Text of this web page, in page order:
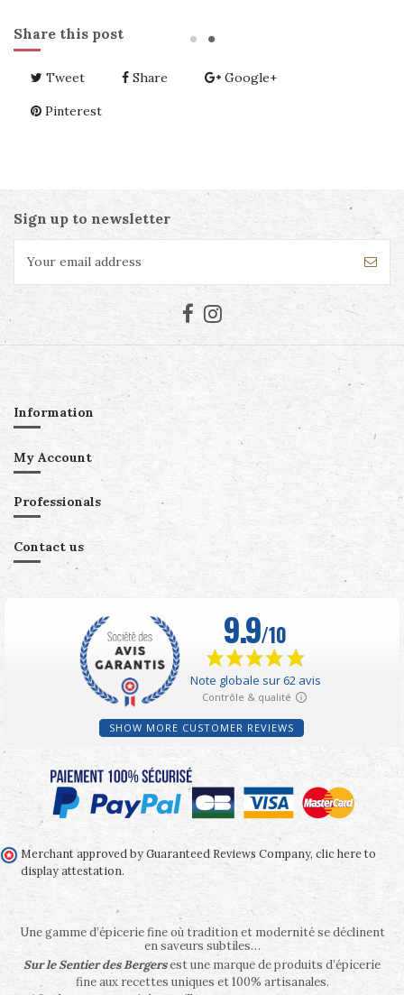
Share this post
Tweet Share Google+
Pinterest
Sign up to newsletter
Information
My Account
Professionals
Contact us
SHOW MORE CUSTOMER REVIEWS
Merchant approved by Guaranteed Reviews Company, clic here to
display attestation.
Une gamme d’épicerie fine où tradition et modernité se déclinent
en saveurs subtiles…
Sur le Sentier des Bergersest une marque de produits d’épicerie
fine aux recettes uniques et 100% artisanales.